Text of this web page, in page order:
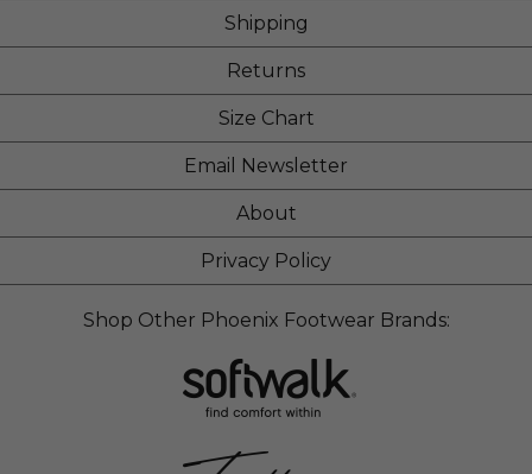
Shipping
Returns
Size Chart
Email Newsletter
About
Privacy Policy
Shop Other Phoenix Footwear Brands: